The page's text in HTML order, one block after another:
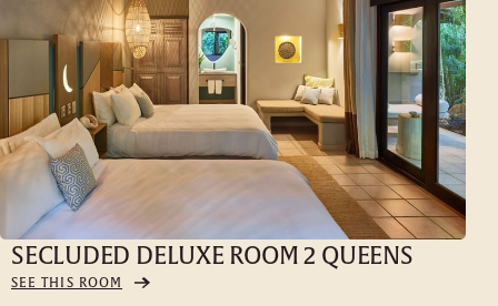
SECLUDED DELUXE ROOM 2 QUEENS
SEE THIS ROOM